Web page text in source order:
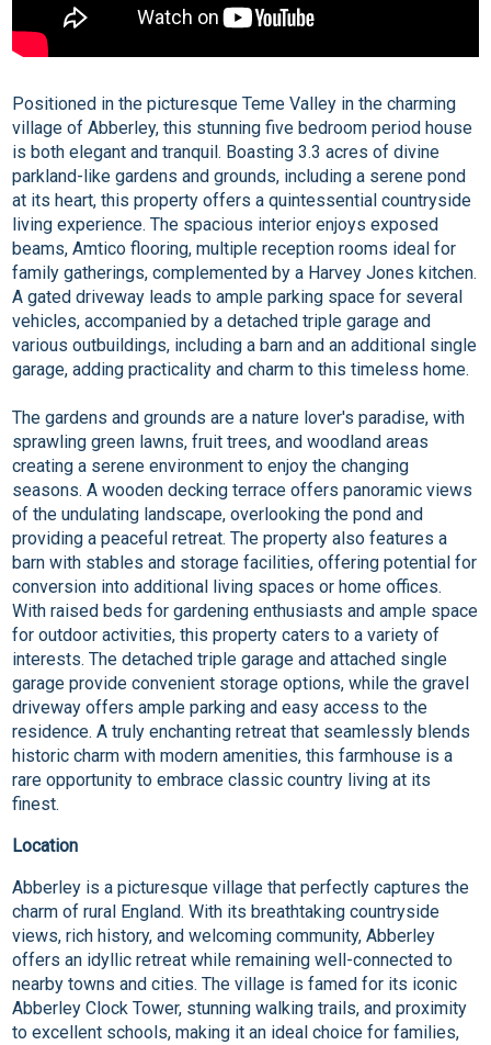
Positioned in the picturesque Teme Valley in the charming
village of Abberley, this stunning five bedroom period house
is both elegant and tranquil. Boasting 3.3 acres of divine
parkland-like gardens and grounds, including a serene pond
at its heart, this property offers a quintessential countryside
living experience. The spacious interior enjoys exposed
beams, Amtico flooring, multiple reception rooms ideal for
family gatherings, complemented by a Harvey Jones kitchen.
A gated driveway leads to ample parking space for several
vehicles, accompanied by a detached triple garage and
various outbuildings, including a barn and an additional single
garage, adding practicality and charm to this timeless home.
The gardens and grounds are a nature lover's paradise, with
sprawling green lawns, fruit trees, and woodland areas
creating a serene environment to enjoy the changing
seasons. A wooden decking terrace offers panoramic views
of the undulating landscape, overlooking the pond and
providing a peaceful retreat. The property also features a
barn with stables and storage facilities, offering potential for
conversion into additional living spaces or home offices.
With raised beds for gardening enthusiasts and ample space
for outdoor activities, this property caters to a variety of
interests. The detached triple garage and attached single
garage provide convenient storage options, while the gravel
driveway offers ample parking and easy access to the
residence. A truly enchanting retreat that seamlessly blends
historic charm with modern amenities, this farmhouse is a
rare opportunity to embrace classic country living at its
finest.
Location
Abberley is a picturesque village that perfectly captures the
charm of rural England. With its breathtaking countryside
views, rich history, and welcoming community, Abberley
offers an idyllic retreat while remaining well-connected to
nearby towns and cities. The village is famed for its iconic
Abberley Clock Tower, stunning walking trails, and proximity
to excellent schools, making it an ideal choice for families,